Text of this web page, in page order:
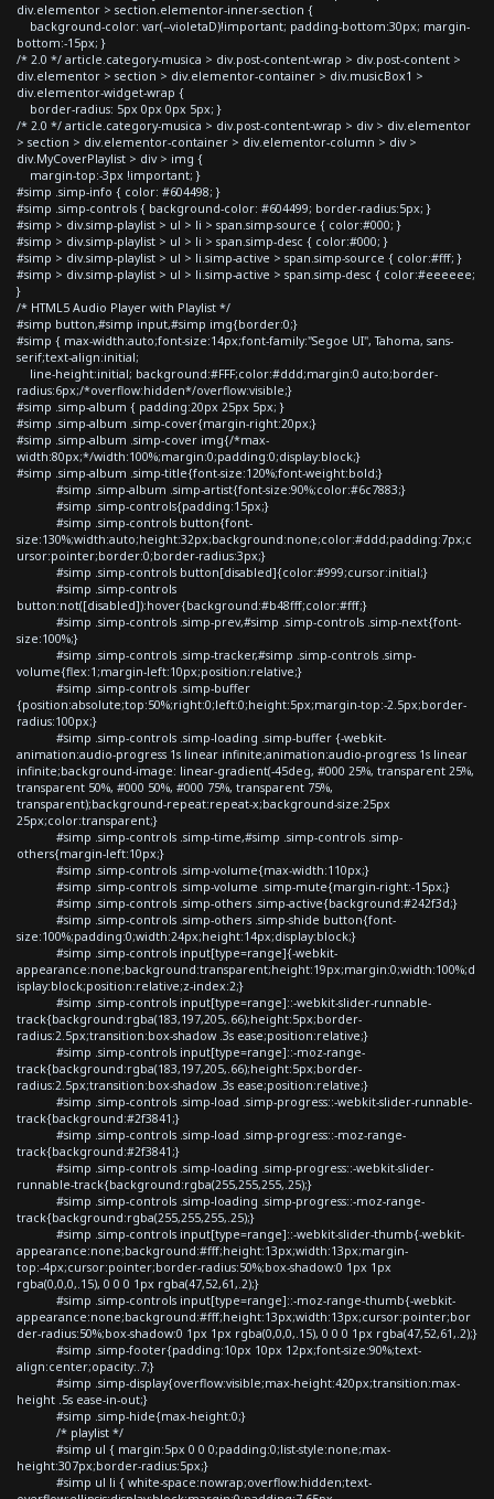
div.elementor > section.elementor-inner-section {
background-color: var(--violetaD)!important; padding-bottom:30px; margin-
bottom:-15px; }
/* 2.0 */ article.category-musica > div.post-content-wrap > div.post-content >
div.elementor > section > div.elementor-container > div.musicBox1 >
div.elementor-widget-wrap {
border-radius: 5px 0px 0px 5px; }
/* 2.0 */ article.category-musica > div.post-content-wrap > div > div.elementor
> section > div.elementor-container > div.elementor-column > div >
div.MyCoverPlaylist > div > img {
margin-top:-3px !important; }
#simp .simp-info { color: #604498; }
#simp .simp-controls { background-color: #604499; border-radius:5px; }
#simp > div.simp-playlist > ul > li > span.simp-source { color:#000; }
#simp > div.simp-playlist > ul > li > span.simp-desc { color:#000; }
#simp > div.simp-playlist > ul > li.simp-active > span.simp-source { color:#fff; }
#simp > div.simp-playlist > ul > li.simp-active > span.simp-desc { color:#eeeeee;
}
/* HTML5 Audio Player with Playlist */
#simp button,#simp input,#simp img{border:0;}
#simp { max-width:auto;font-size:14px;font-family:"Segoe UI", Tahoma, sans-
serif;text-align:initial;
line-height:initial; background:#FFF;color:#ddd;margin:0 auto;border-
radius:6px;/*overflow:hidden*/overflow:visible;}
#simp .simp-album { padding:20px 25px 5px; }
#simp .simp-album .simp-cover{margin-right:20px;}
#simp .simp-album .simp-cover img{/*max-
width:80px;*/width:100%;margin:0;padding:0;display:block;}
#simp .simp-album .simp-title{font-size:120%;font-weight:bold;}
#simp .simp-album .simp-artist{font-size:90%;color:#6c7883;}
#simp .simp-controls{padding:15px;}
#simp .simp-controls button{font-
size:130%;width:auto;height:32px;background:none;color:#ddd;padding:7px;c
ursor:pointer;border:0;border-radius:3px;}
#simp .simp-controls button[disabled]{color:#999;cursor:initial;}
#simp .simp-controls
button:not([disabled]):hover{background:#b48fff;color:#fff;}
#simp .simp-controls .simp-prev,#simp .simp-controls .simp-next{font-
size:100%;}
#simp .simp-controls .simp-tracker,#simp .simp-controls .simp-
volume{flex:1;margin-left:10px;position:relative;}
#simp .simp-controls .simp-buffer
{position:absolute;top:50%;right:0;left:0;height:5px;margin-top:-2.5px;border-
radius:100px;}
#simp .simp-controls .simp-loading .simp-buffer {-webkit-
animation:audio-progress 1s linear infinite;animation:audio-progress 1s linear
infinite;background-image: linear-gradient(-45deg, #000 25%, transparent 25%,
transparent 50%, #000 50%, #000 75%, transparent 75%,
transparent);background-repeat:repeat-x;background-size:25px
25px;color:transparent;}
#simp .simp-controls .simp-time,#simp .simp-controls .simp-
others{margin-left:10px;}
#simp .simp-controls .simp-volume{max-width:110px;}
#simp .simp-controls .simp-volume .simp-mute{margin-right:-15px;}
#simp .simp-controls .simp-others .simp-active{background:#242f3d;}
#simp .simp-controls .simp-others .simp-shide button{font-
size:100%;padding:0;width:24px;height:14px;display:block;}
#simp .simp-controls input[type=range]{-webkit-
appearance:none;background:transparent;height:19px;margin:0;width:100%;d
isplay:block;position:relative;z-index:2;}
#simp .simp-controls input[type=range]::-webkit-slider-runnable-
track{background:rgba(183,197,205,.66);height:5px;border-
radius:2.5px;transition:box-shadow .3s ease;position:relative;}
#simp .simp-controls input[type=range]::-moz-range-
track{background:rgba(183,197,205,.66);height:5px;border-
radius:2.5px;transition:box-shadow .3s ease;position:relative;}
#simp .simp-controls .simp-load .simp-progress::-webkit-slider-runnable-
track{background:#2f3841;}
#simp .simp-controls .simp-load .simp-progress::-moz-range-
track{background:#2f3841;}
#simp .simp-controls .simp-loading .simp-progress::-webkit-slider-
runnable-track{background:rgba(255,255,255,.25);}
#simp .simp-controls .simp-loading .simp-progress::-moz-range-
track{background:rgba(255,255,255,.25);}
#simp .simp-controls input[type=range]::-webkit-slider-thumb{-webkit-
appearance:none;background:#fff;height:13px;width:13px;margin-
top:-4px;cursor:pointer;border-radius:50%;box-shadow:0 1px 1px
rgba(0,0,0,.15), 0 0 0 1px rgba(47,52,61,.2);}
#simp .simp-controls input[type=range]::-moz-range-thumb{-webkit-
appearance:none;background:#fff;height:13px;width:13px;cursor:pointer;bor
der-radius:50%;box-shadow:0 1px 1px rgba(0,0,0,.15), 0 0 0 1px rgba(47,52,61,.2);}
#simp .simp-footer{padding:10px 10px 12px;font-size:90%;text-
align:center;opacity:.7;}
#simp .simp-display{overflow:visible;max-height:420px;transition:max-
height .5s ease-in-out;}
#simp .simp-hide{max-height:0;}
/* playlist */
#simp ul { margin:5px 0 0 0;padding:0;list-style:none;max-
height:307px;border-radius:5px;}
#simp ul li { white-space:nowrap;overflow:hidden;text-